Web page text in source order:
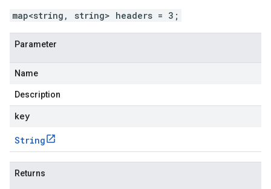
map<string, string> headers = 3;
Parameter
Name
Description
key
String
Returns